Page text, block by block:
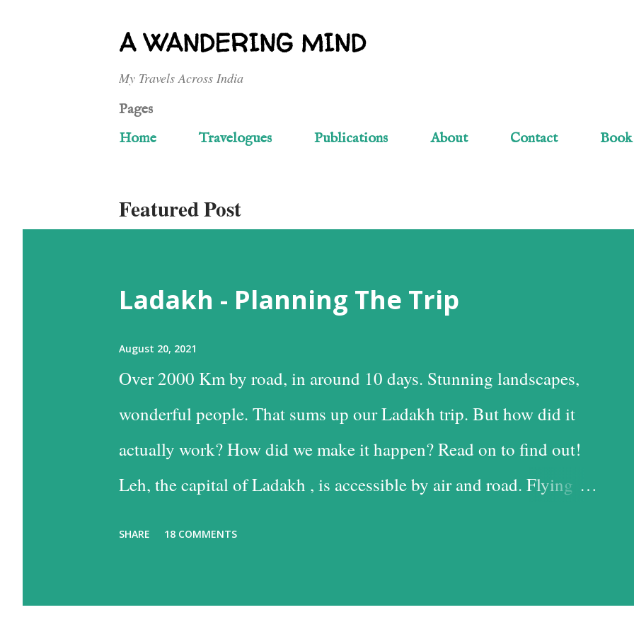
A WANDERING MIND
My Travels Across India
Pages
Home
Travelogues Publications About Contact Book
Featured Post
Ladakh - Planning The Trip
August 20, 2021
Over 2000 Km by road, in around 10 days. Stunning landscapes,
wonderful people. That sums up our Ladakh trip. But how did it
actually work? How did we make it happen? Read on to find out!
Leh, the capital of Ladakh , is accessible by air and road. Flying
SHARE 18 COMMENTS